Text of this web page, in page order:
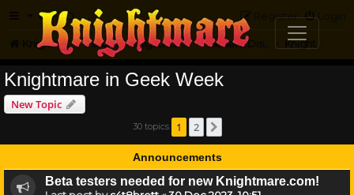
FAQ Login
Register
Knightmare.com Forum Knightmare HQ
Knightmare in Geek Week
New Topic
30 topics 1 2
Announcements
Beta testers needed for new Knightmare.com!